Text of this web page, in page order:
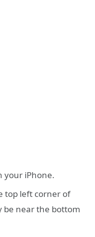
your iPhone.
top left corner of
be near the bottom